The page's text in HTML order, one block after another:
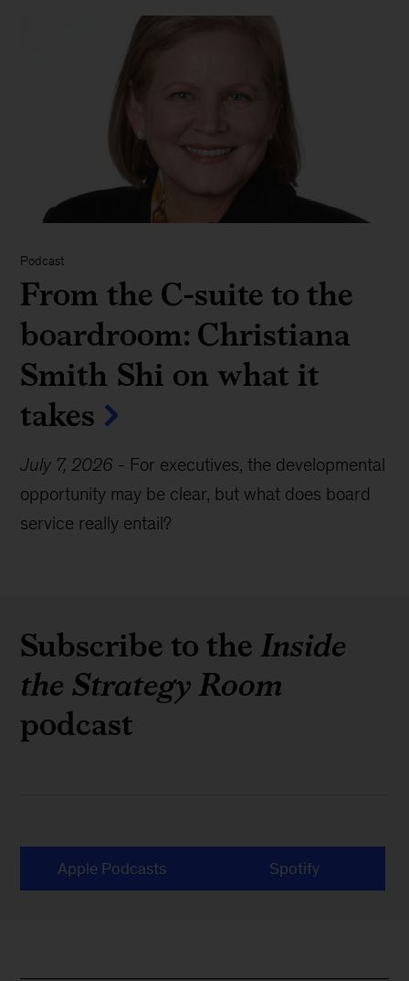
Podcast
From the C-suite to the
boardroom: Christiana
Smith Shi on what it
takes
July 7, 2026 - For executives, the developmental
opportunity may be clear, but what does board
service really entail?
Subscribe to theInside
the Strategy Room
podcast
Apple Podcasts Spotify